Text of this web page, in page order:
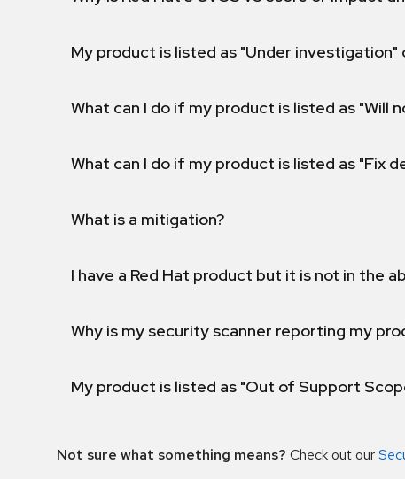
My product is listed as "Under
What can I do if my product is listed as "Will
What can I do if my product is listed as "Fix
What is a mitigation?
I have a Red Hat product but it is not in the
Why is my security scanner reporting my
My product is listed as "Out of Support
Not sure what something means? Check out our